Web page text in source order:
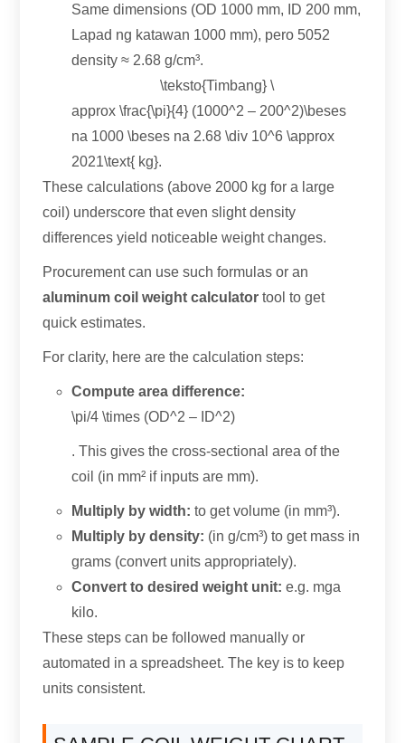
Same dimensions (OD 1000 mm, ID 200 mm,
Lapad ng katawan 1000 mm), pero 5052
density ≈ 2.68 g/cm³.
\teksto{Timbang} \
approx \frac{\pi}{4} (1000^2 – 200^2)\beses
na 1000 \beses na 2.68 \div 10^6 \approx
2021\text{ kg}.
These calculations (above 2000 kg for a large
coil) underscore that even slight density
differences yield noticeable weight changes.
Procurement can use such formulas or an
aluminum coil weight calculator tool to get
quick estimates.
For clarity, here are the calculation steps:
Compute area difference:
\pi/4 \times (OD^2 – ID^2)
.This gives the cross-sectional area of the
coil (in mm² if inputs are mm).
Multiply by width: to get volume (in mm³).
Multiply by density: (in g/cm³)to get mass in
grams (convert units appropriately).
Convert to desired weight unit: e.g. mga
kilo.
These steps can be followed manually or
automated in a spreadsheet.The key is to keep
units consistent.